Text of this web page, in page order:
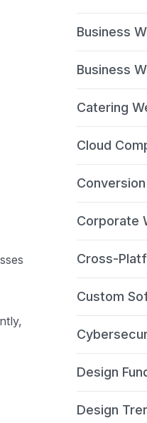
Business
Business
Catering
Cloud
Corporate
Cross-
Custom
Design
Design